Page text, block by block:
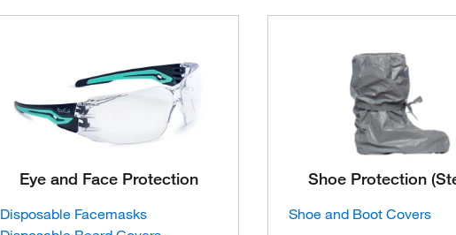
Eye and Face Protection
Disposable Facemasks
Shoe Protection
Shoe and Boot Covers